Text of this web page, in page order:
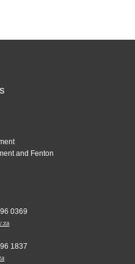
and Fenton
0369
1837